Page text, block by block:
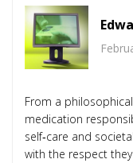
From a
medication
self‑care and
with the respect